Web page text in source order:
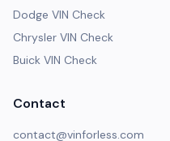
Dodge VIN Check
Chrysler VIN Check
Buick VIN Check
Contact
contact@vinforless.com